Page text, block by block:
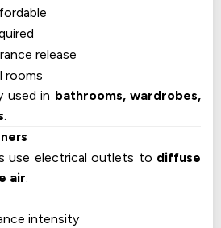
release
rooms
used in bathrooms, wardrobes,
.
use electrical outlets to diffuse
air.
intensity